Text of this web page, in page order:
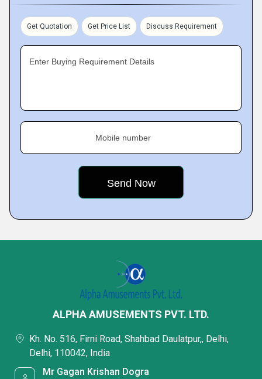
Get Quotation Get Price List Discuss Requirement
Enter Buying Requirement Details
Mobile number
ALPHA AMUSEMENTS PVT. LTD.
Kh. No. 516, Firni Road, Shahbad Daulatpur,, Delhi,
Delhi, 110042, India
Mr Gagan Krishan Dogra